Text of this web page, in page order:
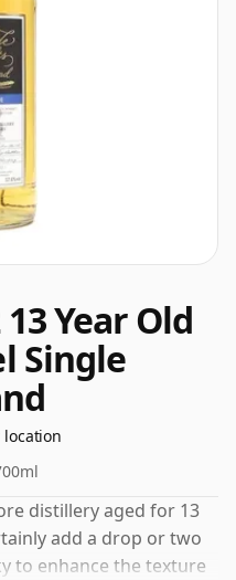
Year Old
Single
distillery aged for 13
add a drop or two
to enhance the texture